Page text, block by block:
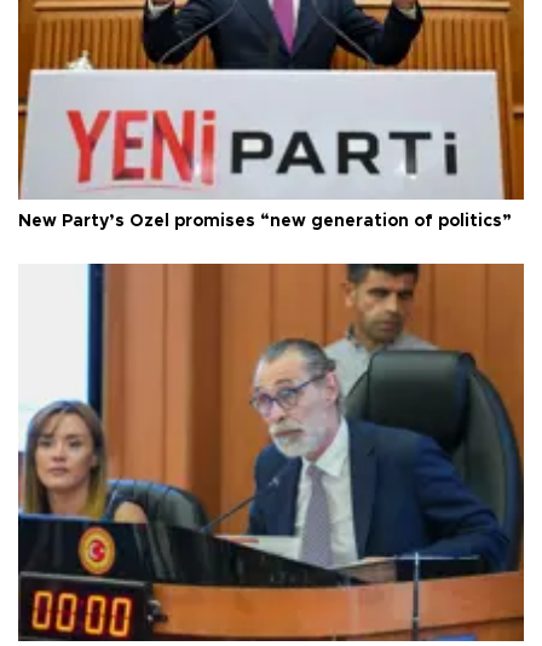
New Party’s Özel promises “new generation of politics”